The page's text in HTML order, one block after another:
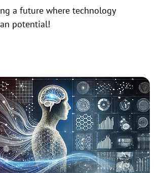
a future where technology
potential!